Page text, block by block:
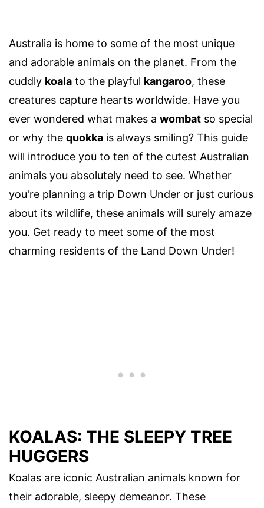
Australia is home to some of the most unique
and adorable animals on the planet. From the
cuddly koala to the playful kangaroo, these
creatures capture hearts worldwide. Have you
ever wondered what makes a wombat so special
or why the quokka is always smiling? This guide
will introduce you to ten of the cutest Australian
animals you absolutely need to see. Whether
you're planning a trip Down Under or just curious
about its wildlife, these animals will surely amaze
you. Get ready to meet some of the most
charming residents of the Land Down Under!
KOALAS: THE SLEEPY TREE
HUGGERS
Koalas are iconic Australian animals known for
their adorable, sleepy demeanor. These